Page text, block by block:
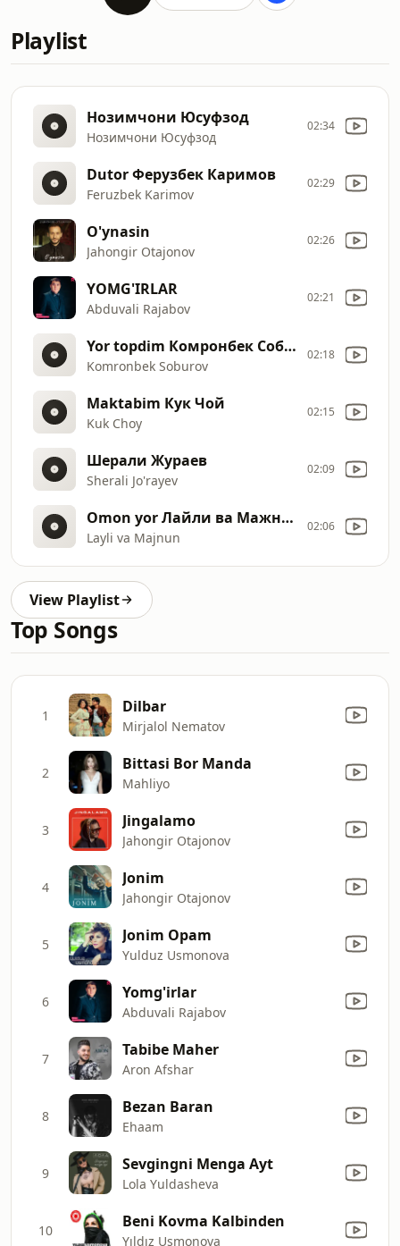
Playlist
Нозимчони Юсуфзод
Нозимчони Юсуфзод
02:34
Dutor Ферузбек Каримов
Feruzbek Karimov
02:29
O'ynasin
Jahongir Otajonov
02:26
YOMG'IRLAR
Abduvali Rajabov
02:21
Yor topdim Комронбек Собуров
Komronbek Soburov
02:18
Maktabim Кук Чой
Kuk Choy
02:15
Шерали Жураев
Sherali Jo'rayev
02:09
Omon yor Лайли ва Мажнун
Layli va Majnun
02:06
View Playlist
Top Songs
1 Dilbar
Mirjalol Nematov
2 Bittasi Bor Manda
Mahliyo
3 Jingalamo
Jahongir Otajonov
4 Jonim
Jahongir Otajonov
5 Jonim Opam
Yulduz Usmonova
6 Yomg'irlar
Abduvali Rajabov
7 Tabibe Maher
Aron Afshar
8 Bezan Baran
Ehaam
9 Sevgingni Menga Ayt
Lola Yuldasheva
10 Beni Kovma Kalbinden
Yıldız Usmonova